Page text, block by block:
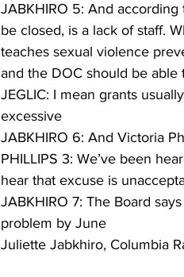
JABKHIRO 5: And
be closed, is a lack of staff.
teaches sexual violence
and the DOC should be
JEGLIC: I mean grants
excessive
JABKHIRO 6: And Victoria
PHILLIPS 3: We’ve been
hear that excuse is
JABKHIRO 7: The Board
problem by June
Juliette Jabkhiro, Columbia